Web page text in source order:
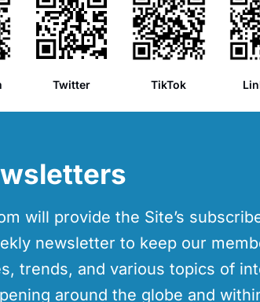
Twitter TikTok
will provide the Site’s
newsletter to keep our
trends, and various topics of
around the globe and